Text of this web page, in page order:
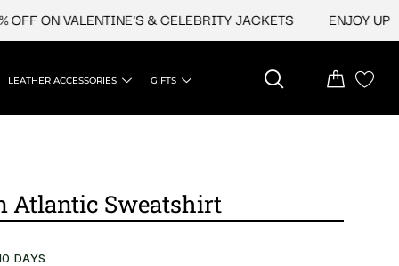
ON VALENTINE'S & CELEBRITY JACKETS ENJOY UPTO
LEATHER ACCESSORIES GIFTS
Atlantic Sweatshirt​
DAYS